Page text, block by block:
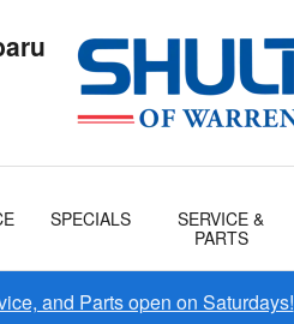
SPECIALS
SERVICE &
PARTS
and Parts open on Saturdays!